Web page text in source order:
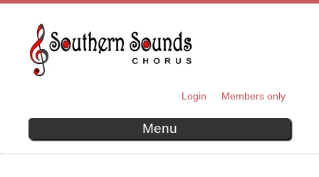
content
Login Members only
Menu